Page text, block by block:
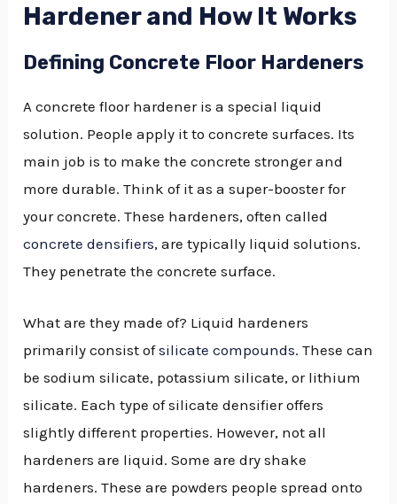
Hardener and How It Works
Defining Concrete Floor Hardeners
A concrete floor hardener is a special liquid
solution. People apply it to concrete surfaces. Its
main job is to make the concrete stronger and
more durable. Think of it as a super-booster for
your concrete. These hardeners, often called
concrete densifiers, are typically liquid solutions.
They penetrate the concrete surface.
What are they made of? Liquid hardeners
primarily consist ofsilicate compounds. These can
be sodium silicate, potassium silicate, or lithium
silicate. Each type of silicate densifier offers
slightly different properties. However, not all
hardeners are liquid. Some are dry shake
hardeners. These are powders people spread onto